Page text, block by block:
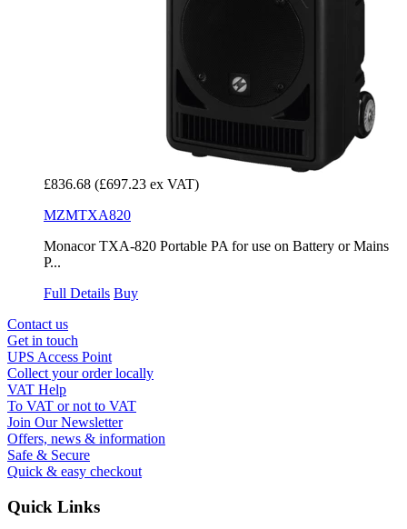
£836.68 (£697.23 ex VAT)
MZMTXA820
Monacor TXA-820 Portable PA for use on Battery or Mains
P...
Full Details Buy
Contact us
Get in touch
UPS Access Point
Collect your order locally
VAT Help
To VAT or not to VAT
Join Our Newsletter
Offers, news & information
Safe & Secure
Quick & easy checkout
Quick Links